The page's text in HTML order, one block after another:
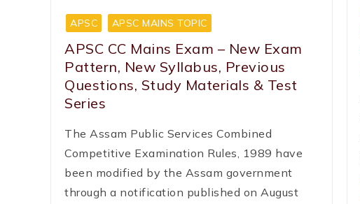
APSC APSC MAINS TOPIC
APSC CC Mains Exam – New Exam
Pattern, New Syllabus, Previous
Questions, Study Materials & Test
Series
The Assam Public Services Combined
Competitive Examination Rules, 1989 have
been modified by the Assam government
through a notification published on August